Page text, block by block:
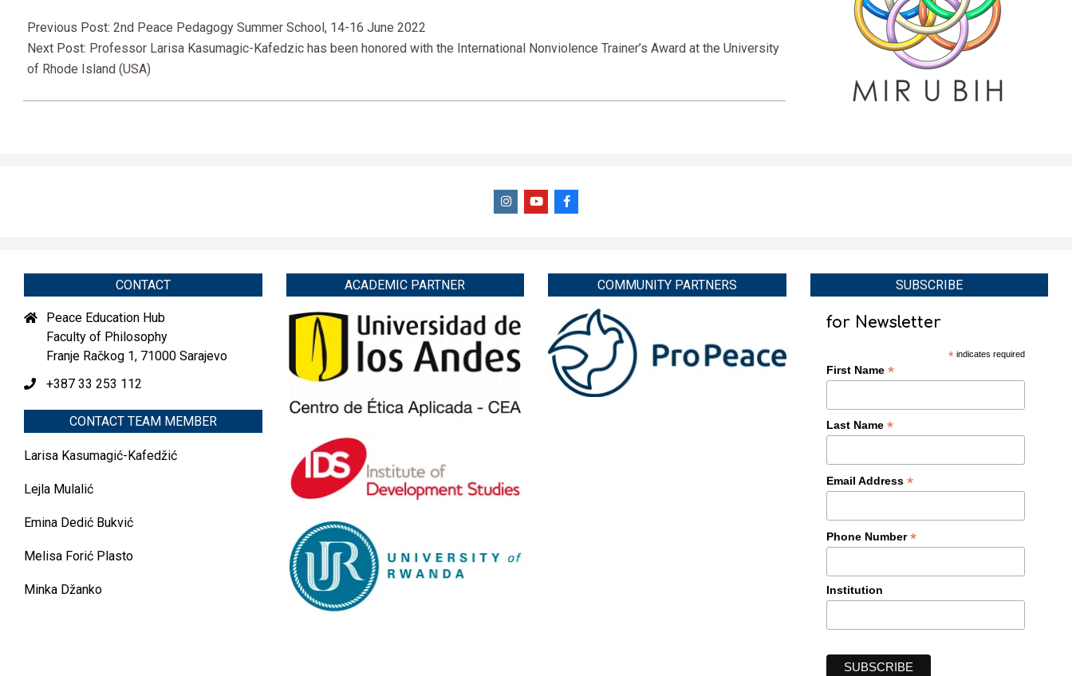
09-
12
Previous Post: 2nd Peace Pedagogy Summer School, 14-16 June 2022
Next Post: Professor Larisa Kasumagic-Kafedzic has been honored with the International Nonviolence Trainer’s Award at the University
of Rhode Island (USA)
CONTACT
Peace Education Hub
Faculty of Philosophy
Franje Račkog 1, 71000 Sarajevo
+387 33 253 112
CONTACT TEAM MEMBER
Larisa Kasumagić-Kafedžić
Lejla Mulalić
Emina Dedić Bukvić
Melisa Forić Plasto
Minka Džanko
ACADEMIC PARTNER COMMUNITY PARTNERS SUBSCRIBE
for Newsletter
* indicates required
First Name *
Last Name *
Email Address *
Phone Number*
Institution